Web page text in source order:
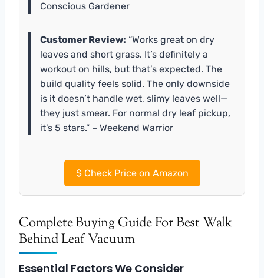
Conscious Gardener
Customer Review: “Works great on dry
leaves and short grass. It’s definitely a
workout on hills, but that’s expected. The
build quality feels solid. The only downside
is it doesn’t handle wet, slimy leaves well—
they just smear. For normal dry leaf pickup,
it’s 5 stars.” – Weekend Warrior
$Check Price on Amazon
Complete Buying Guide For Best Walk
Behind Leaf Vacuum
Essential Factors We Consider